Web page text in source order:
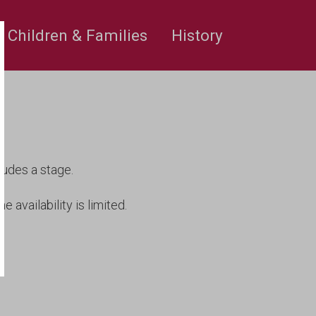
Children & Families History
a stage.
availability is limited.